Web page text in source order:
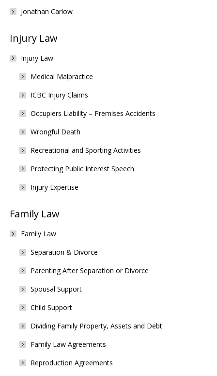
Jonathan Carlow
Injury Law
Injury Law
Medical Malpractice
ICBC Injury Claims
Occupiers Liability – Premises Accidents
Wrongful Death
Recreational and Sporting Activities
Protecting Public Interest Speech
Injury Expertise
Family Law
Family Law
Separation & Divorce
Parenting After Separation or Divorce
Spousal Support
Child Support
Dividing Family Property, Assets and Debt
Family Law Agreements
Reproduction Agreements